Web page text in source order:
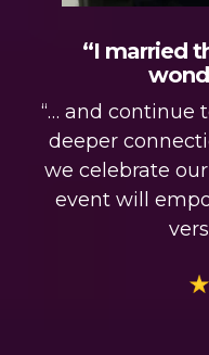
“I married
“… and continue
deeper
we celebrate
event will